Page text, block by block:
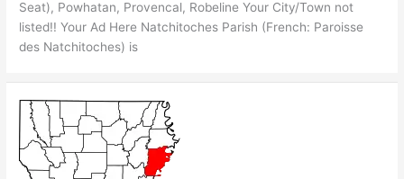
Seat), Powhatan, Provencal, Robeline Your City/Town not
listed!! Your Ad Here Natchitoches Parish (French: Paroisse
des Natchitoches) is